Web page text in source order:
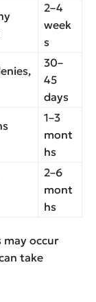
2–4
week
s
30–
45
days
1–3
mont
hs
2–6
mont
hs
occur
take